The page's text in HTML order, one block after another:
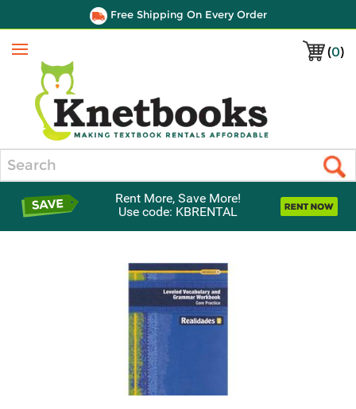
Free Shipping On Every Order
(0)
Menu
Rent More, Save More!
Use code: KBRENTAL